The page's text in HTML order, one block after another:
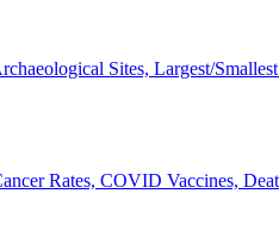
Sites, Largest/
Rates, COVID Vaccines,